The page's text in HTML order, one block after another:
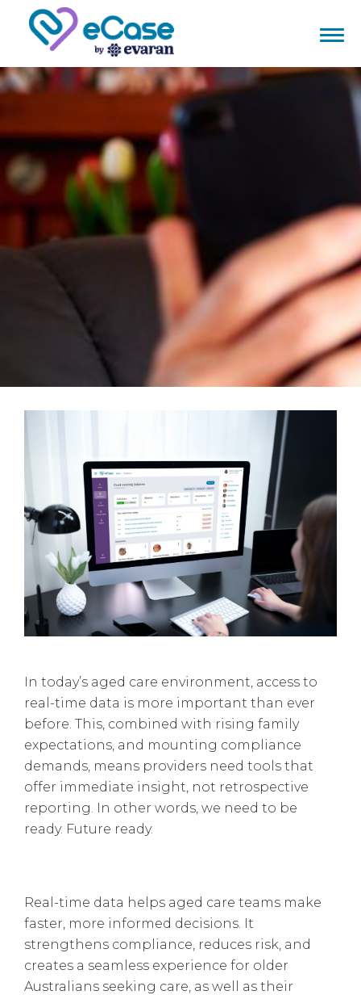
In today’s aged care environment, access to
real-time data is more important than ever
before. This, combined with rising family
expectations, and mounting compliance
demands, means providers need tools that
offer immediate insight, not retrospective
reporting. In other words, we need to be
ready. Future ready.
Real-time data helps aged care teams make
faster, more informed decisions. It
strengthens compliance, reduces risk, and
creates a seamless experience for older
Australians seeking care, as well as their